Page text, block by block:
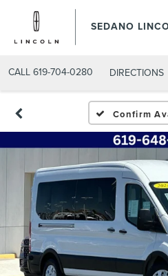
SEDANO
CALL 619-704-0280 DIRECTIONS
Confirm